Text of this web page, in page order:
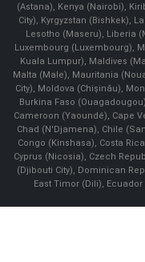
(Astana), Kenya (Nairobi),
City), Kyrgyzstan (Bishkek),
Lesotho (Maseru), Liberia
Luxembourg (Luxembourg),
Kuala Lumpur), Maldives
Malta (Male), Mauritania
City), Moldova (Chişinău),
Burkina Faso
Cameroon (Yaoundé), Cape
Chad (N'Djamena), Chile
Congo (Kinshasa), Costa
Cyprus (Nicosia), Czech
(Djibouti City), Dominican
East Timor (Dili),